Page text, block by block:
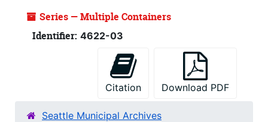
Series — Multiple Containers
Identifier: 4622-03
Citation Download PDF
Seattle Municipal Archives